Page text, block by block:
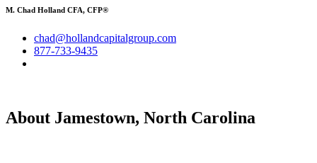
M. Chad Holland CFA, CFP®
chad@hollandcapitalgroup.com
877-733-9435
About Jamestown, North Carolina